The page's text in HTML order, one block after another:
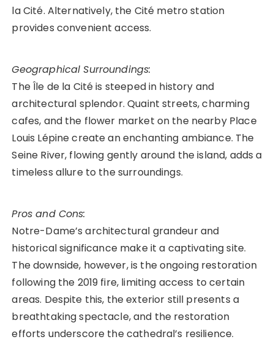
la Cité. Alternatively, the Cité metro station
provides convenient access.
Geographical Surroundings:
The Île de la Cité is steeped in history and
architectural splendor. Quaint streets, charming
cafes, and the flower market on the nearby Place
Louis Lépine create an enchanting ambiance. The
Seine River, flowing gently around the island, adds a
timeless allure to the surroundings.
Pros and Cons:
Notre-Dame’s architectural grandeur and
historical significance make it a captivating site.
The downside, however, is the ongoing restoration
following the 2019 fire, limiting access to certain
areas. Despite this, the exterior still presents a
breathtaking spectacle, and the restoration
efforts underscore the cathedral’s resilience.